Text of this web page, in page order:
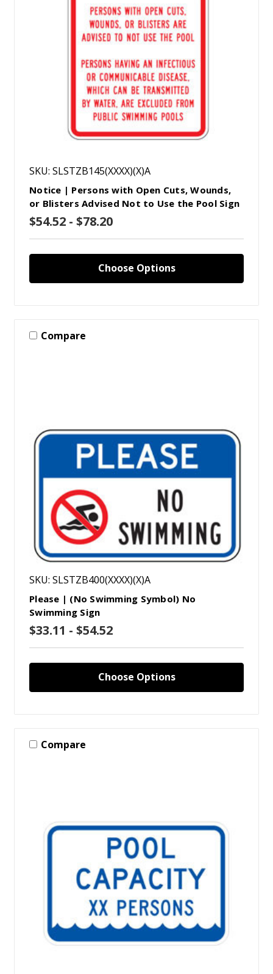
SKU: SLSTZB145(XXXX)(X)A
Notice | Persons with Open Cuts, Wounds,
or Blisters Advised Not to Use the Pool Sign
$54.52 - $78.20
Choose Options
Compare
SKU: SLSTZB400(XXXX)(X)A
Please | (No Swimming Symbol) No
Swimming Sign
$33.11 - $54.52
Choose Options
Compare